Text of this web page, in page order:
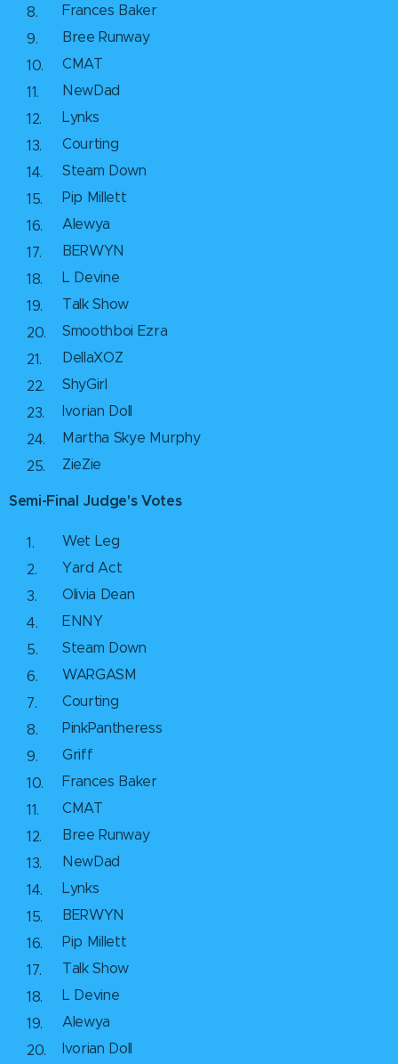
Frances Baker
Bree Runway
CMAT
NewDad
Lynks
Courting
Steam Down
Pip Millett
Alewya
BERWYN
L Devine
Talk Show
Smoothboi Ezra
DellaXOZ
ShyGirl
Ivorian Doll
Martha Skye Murphy
ZieZie
Semi-Final Judge's Votes
Wet Leg
Yard Act
Olivia Dean
ENNY
Steam Down
WARGASM
Courting
PinkPantheress
Griff
Frances Baker
CMAT
Bree Runway
NewDad
Lynks
BERWYN
Pip Millett
Talk Show
L Devine
Alewya
Ivorian Doll